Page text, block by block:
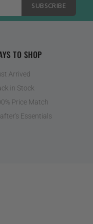
SUBSCRIBE
TO SHOP
Arrived
in Stock
Price Match
Essentials